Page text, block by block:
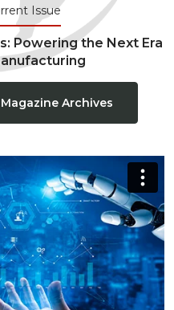
Issue
Powering the Next Era
Magazine Archives